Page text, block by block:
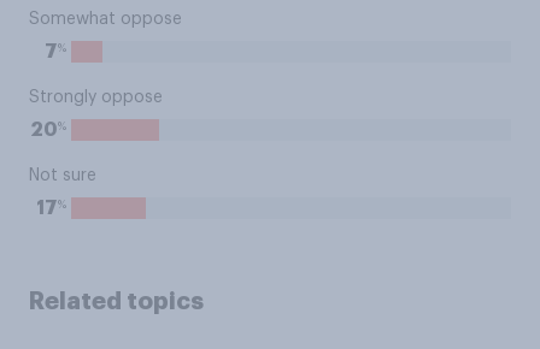
Somewhat oppose
7%
Strongly oppose
20%
Not sure
17%
Related topics